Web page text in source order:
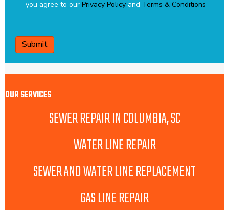
you agree to our Privacy Policy and Terms & Conditions
OUR SERVICES
SEWER REPAIR IN COLUMBIA, SC
WATER LINE REPAIR
SEWER AND WATER LINE REPLACEMENT
GAS LINE REPAIR